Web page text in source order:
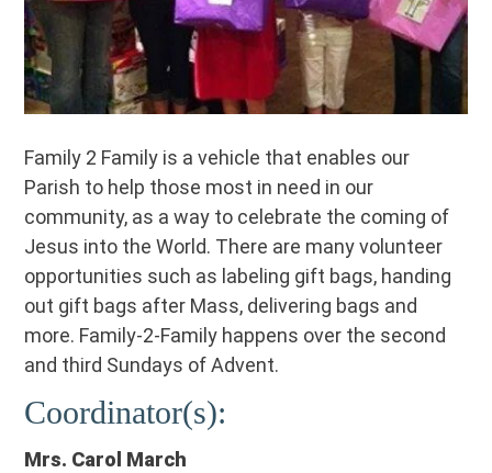
Family 2 Family is a vehicle that enables our
Parish to help those most in need in our
community, as a way to celebrate the coming of
Jesus into the World. There are many volunteer
opportunities such as labeling gift bags, handing
out gift bags after Mass, delivering bags and
more. Family-2-Family happens over the second
and third Sundays of Advent.
Coordinator(s):
Mrs. Carol March